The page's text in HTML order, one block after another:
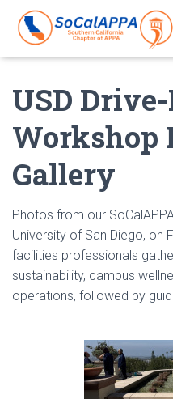
USD
Workshop
Gallery
Photos from our
University of San Diego, on
facilities professionals
sustainability, campus
operations, followed by